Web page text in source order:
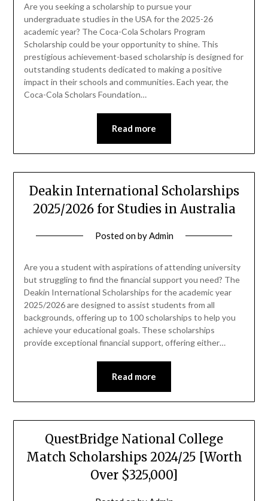
Are you seeking a scholarship to pursue your
undergraduate studies in the USA for the 2025-26
academic year? The Coca-Cola Scholars Program
Scholarship could be your opportunity to shine. This
prestigious achievement-based scholarship is designed for
outstanding students dedicated to making a positive
impact in their schools and communities. Each year, the
Coca-Cola Scholars Foundation…
Read more
Deakin International Scholarships
2025/2026 for Studies in Australia
Posted onbyAdmin
Are you a student with aspirations of attending university
but struggling to find the financial support you need? The
Deakin International Scholarships for the academic year
2025/2026 are designed to assist students from all
backgrounds, offering up to 100 scholarships to help you
achieve your educational goals. These scholarships
provide exceptional financial support, offering either…
Read more
QuestBridge National College
Match Scholarships 2024/25 [Worth
Over $325,000]